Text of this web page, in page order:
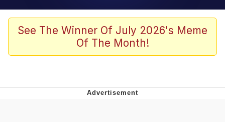
Polyester Edit
Whispering Pigeon
See The Winner Of July 2026's Meme
Of The Month!